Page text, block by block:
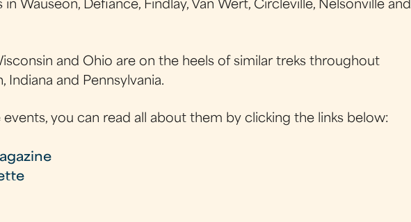
in Wauseon, Defiance, Findlay, Van Wert, Circleville, Nelsonville and
and Ohio are on the heels of similar treks throughout
Indiana and Pennsylvania.
events, you can read all about them by clicking the links below: